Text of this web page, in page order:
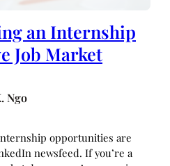
an Internship
Job Market
Ngo
opportunities are
newsfeed. If you’re a